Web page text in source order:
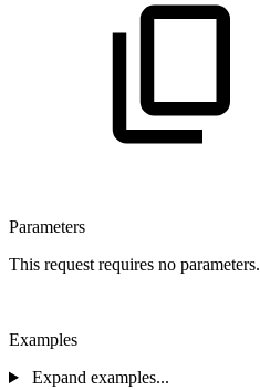
Parameters
This request requires no parameters.
Examples
Expand examples...